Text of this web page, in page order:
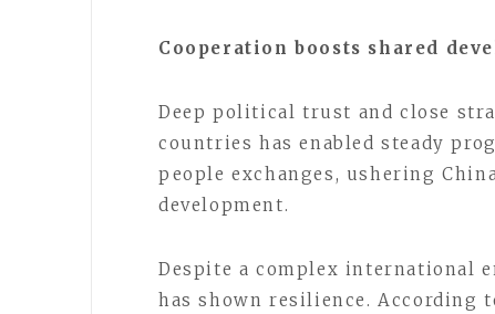
Cooperation boosts shared
Deep political trust and close
countries has enabled steady
people exchanges, ushering
development.
Despite a complex international
has shown resilience. According